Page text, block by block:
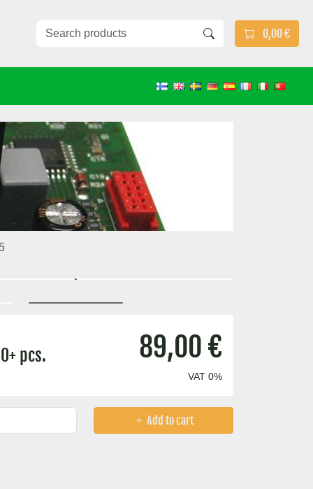
0,00 €
pcs. 89,00 €
VAT 0%
Add to cart